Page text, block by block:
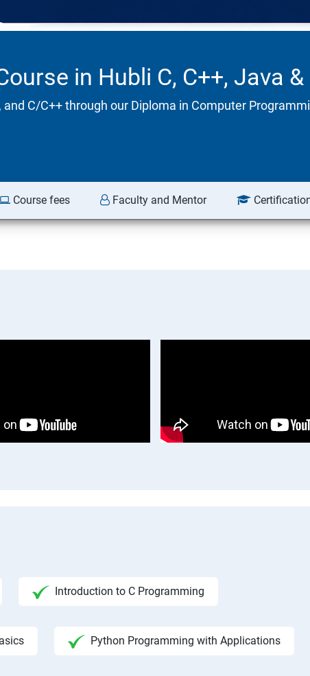
in Hubli C, C++, Java &
C/C++ through our Diploma in Computer
Course fees Faculty and Mentor
Introduction to C Programming
Python Programming with Applications